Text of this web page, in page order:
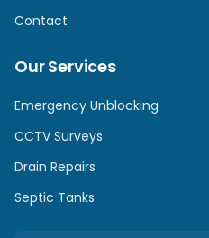
Contact
Our Services
Emergency Unblocking
CCTV Surveys
Drain Repairs
Septic Tanks